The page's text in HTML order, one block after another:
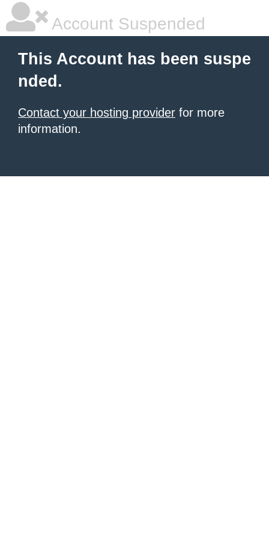
Account Suspended
This Account has been suspe
nded.
Contact your hosting provider for more
information.